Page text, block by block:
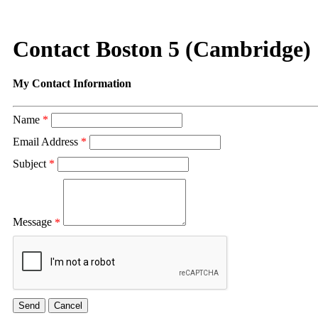
Contact Boston 5 (Cambridge)
My Contact Information
Name *
Email Address *
Subject *
Message *